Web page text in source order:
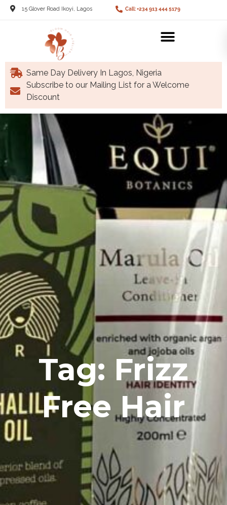
15 Glover Road Ikoyi, Lagos Call: +234 913 444 5179
Same Day Delivery In Lagos, Nigeria
Subscribe to our Mailing List for a Welcome
Discount
Tag: Frizz
Free Hair